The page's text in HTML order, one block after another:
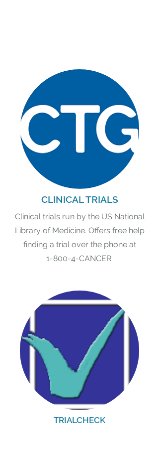
CLINICAL TRIALS
Clinical trials run by the US National
Library of Medicine. Offers free help
finding a trial over the phone at
1-800-4-CANCER.
TRIALCHECK